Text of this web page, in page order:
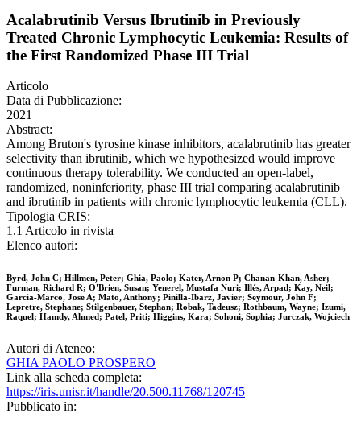
Acalabrutinib Versus Ibrutinib in Previously
Treated Chronic Lymphocytic Leukemia: Results of
the First Randomized Phase III Trial
Articolo
Data di Pubblicazione:
2021
Abstract:
Among Bruton's tyrosine kinase inhibitors, acalabrutinib has greater
selectivity than ibrutinib, which we hypothesized would improve
continuous therapy tolerability. We conducted an open-label,
randomized, noninferiority, phase III trial comparing acalabrutinib
and ibrutinib in patients with chronic lymphocytic leukemia (CLL).
Tipologia CRIS:
1.1 Articolo in rivista
Elenco autori:
Byrd, John C; Hillmen, Peter; Ghia, Paolo; Kater, Arnon P; Chanan-Khan, Asher;
Furman, Richard R; O'Brien, Susan; Yenerel, Mustafa Nuri; Illés, Arpad; Kay, Neil;
Garcia-Marco, Jose A; Mato, Anthony; Pinilla-Ibarz, Javier; Seymour, John F;
Lepretre, Stephane; Stilgenbauer, Stephan; Robak, Tadeusz; Rothbaum, Wayne; Izumi,
Raquel; Hamdy, Ahmed; Patel, Priti; Higgins, Kara; Sohoni, Sophia; Jurczak, Wojciech
Autori di Ateneo:
GHIA PAOLO PROSPERO
Link alla scheda completa:
https://iris.unisr.it/handle/20.500.11768/120745
Pubblicato in: